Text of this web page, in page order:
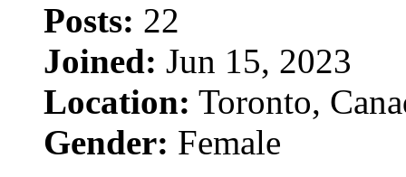
Posts: 22
Joined: Jun 15, 2023
Location: Toronto,
Gender: Female